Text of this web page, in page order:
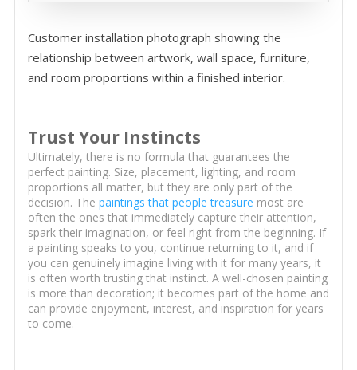
Customer installation photograph showing the
relationship between artwork, wall space, furniture,
and room proportions within a finished interior.
Trust Your Instincts
Ultimately, there is no formula that guarantees the
perfect painting. Size, placement, lighting, and room
proportions all matter, but they are only part of the
decision. The paintings that people treasure most are
often the ones that immediately capture their attention,
spark their imagination, or feel right from the beginning. If
a painting speaks to you, continue returning to it, and if
you can genuinely imagine living with it for many years, it
is often worth trusting that instinct. A well-chosen painting
is more than decoration; it becomes part of the home and
can provide enjoyment, interest, and inspiration for years
to come.